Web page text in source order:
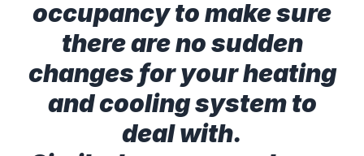
occupancy to make sure
there are no sudden
changes for your heating
and cooling system to
deal with.